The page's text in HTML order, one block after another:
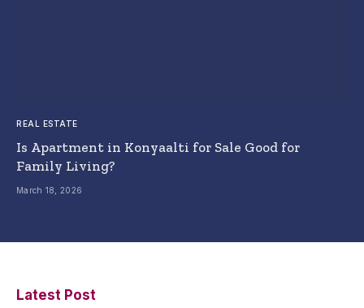
REAL ESTATE
Is Apartment in Konyaalti for Sale Good for
Family Living?
March 18, 2026
Latest Post